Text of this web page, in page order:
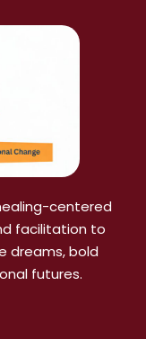
centered
facilitation to
dreams, bold
futures.